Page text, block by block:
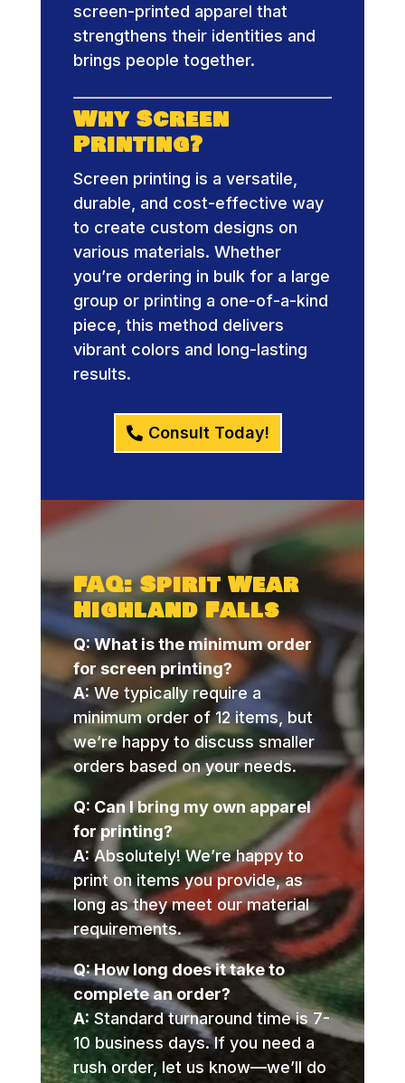
screen-printed apparel that
strengthens their identities and
brings people together.
Why Screen
Printing?
Screen printing is a versatile,
durable, and cost-effective way
to create custom designs on
various materials. Whether
you’re ordering in bulk for a large
group or printing a one-of-a-kind
piece, this method delivers
vibrant colors and long-lasting
results.
Consult Today!
FAQ: Spirit Wear
Highland Falls
Q: What is the minimum order
for screen printing?
A:We typically require a
minimum order of 12 items, but
we’re happy to discuss smaller
orders based on your needs.
Q: Can I bring my own apparel
for printing?
A: Absolutely! We’re happy to
print on items you provide, as
long as they meet our material
requirements.
Q: How long does it take to
complete an order?
A: Standard turnaround time is 7-
10 business days. If you need a
rush order, let us know—we’ll do